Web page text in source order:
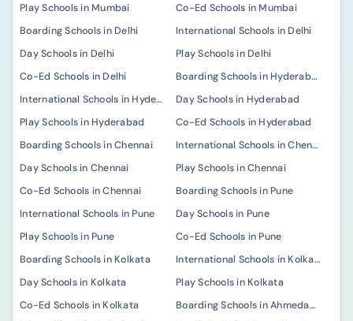
Play Schools in Mumbai
Co-Ed Schools in Mumbai
Boarding Schools in Delhi
International Schools in Delhi
Day Schools in Delhi
Play Schools in Delhi
Co-Ed Schools in Delhi
Boarding Schools in Hyderabad
International Schools in Hyderabad
Day Schools in Hyderabad
Play Schools in Hyderabad
Co-Ed Schools in Hyderabad
Boarding Schools in Chennai
International Schools in Chennai
Day Schools in Chennai
Play Schools in Chennai
Co-Ed Schools in Chennai
Boarding Schools in Pune
International Schools in Pune
Day Schools in Pune
Play Schools in Pune
Co-Ed Schools in Pune
Boarding Schools in Kolkata
International Schools in Kolkata
Day Schools in Kolkata
Play Schools in Kolkata
Co-Ed Schools in Kolkata
Boarding Schools in Ahmedabad